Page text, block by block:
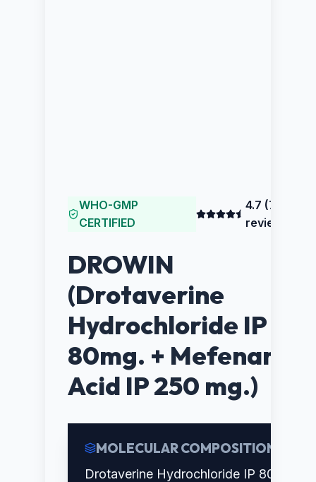
WHO-GMP
CERTIFIED
4.7 (77
reviews)
DROWIN
(Drotaverine
Hydrochloride IP
80mg. + Mefenamic
Acid IP 250 mg.)
MOLECULAR COMPOSITION
Drotaverine Hydrochloride IP 80mg. +